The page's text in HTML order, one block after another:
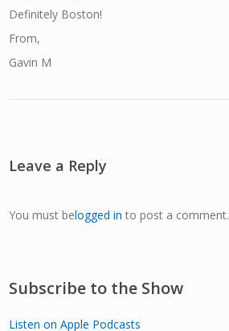
Definitely Boston!
From,
Gavin M
Leave a Reply
You must belogged in to post a comment.
Subscribe to the Show
Listen on Apple Podcasts